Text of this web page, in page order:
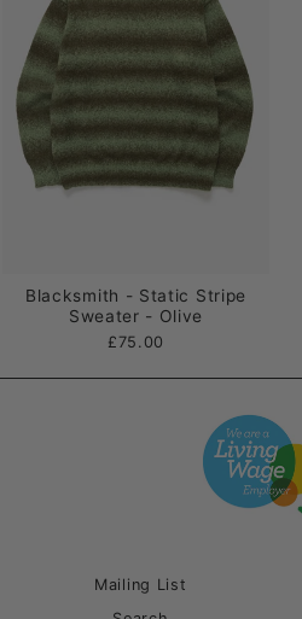
Blacksmith - Static Stripe
Sweater - Olive
£75.00
Mailing List